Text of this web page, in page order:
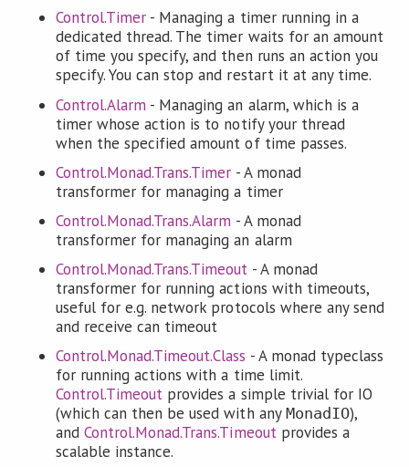
Control.Timer - Managing a timer running in a
dedicated thread. The timer waits for an amount
of time you specify, and then runs an action you
specify. You can stop and restart it at any time.
Control.Alarm - Managing an alarm, which is a
timer whose action is to notify your thread
when the specified amount of time passes.
Control.Monad.Trans.Timer - A monad
transformer for managing a timer
Control.Monad.Trans.Alarm - A monad
transformer for managing an alarm
Control.Monad.Trans.Timeout - A monad
transformer for running actions with timeouts,
useful for e.g. network protocols where any send
and receive can timeout
Control.Monad.Timeout.Class - A monad typeclass
for running actions with a time limit.
Control.Timeout provides a simple trivial for IO
(which can then be used with any MonadIO),
and Control.Monad.Trans.Timeoutprovides a
scalable instance.